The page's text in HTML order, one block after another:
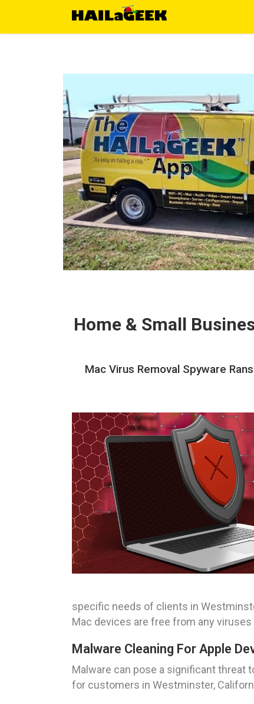
Home & Small
Mac Virus Removal Spyware
specific needs of clients in
Mac devices are free from any
Malware Cleaning For Apple
Malware can pose a significant threat
for customers in Westminster,